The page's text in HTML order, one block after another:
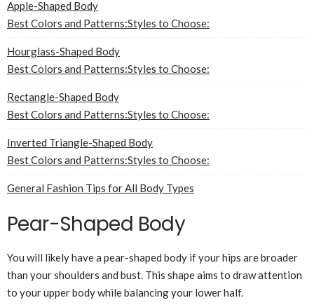
Apple-Shaped Body
Best Colors and Patterns:Styles to Choose:
Hourglass-Shaped Body
Best Colors and Patterns:Styles to Choose:
Rectangle-Shaped Body
Best Colors and Patterns:Styles to Choose:
Inverted Triangle-Shaped Body
Best Colors and Patterns:Styles to Choose:
General Fashion Tips for All Body Types
Pear-Shaped Body
You will likely have a pear-shaped body if your hips are broader
than your shoulders and bust. This shape aims to draw attention
to your upper body while balancing your lower half.